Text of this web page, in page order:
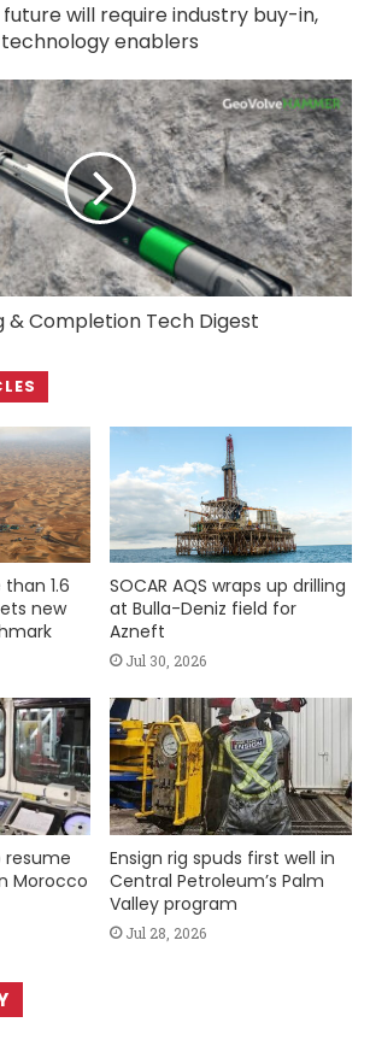
will require industry buy-in,
technology enablers
& Completion Tech Digest
1.6
new
SOCAR AQS wraps up drilling
at Bulla-Deniz field for
Azneft
Jul 30, 2026
resume
Morocco
Ensign rig spuds first well in
Central Petroleum’s Palm
Valley program
Jul 28, 2026